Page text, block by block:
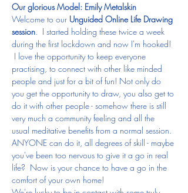
Our glorious Model: Emily Metalskin
Welcome to our Unguided Online Life Drawing
session .  I started holding these twice a week
during the first lockdown and now I'm hooked!
I love the opportunity to keep everyone
practising, to connect with other like minded
people and just for a bit of fun! Not only do
you get the opportunity to draw, you also get to
do it with other people - somehow there is still
very much a community feeling and all the
usual meditative benefits from a normal session.
ANYONE can do it, all degrees of skill - maybe
you've been too nervous to give it a go in real
life?  Now is your chance to have a go in the
comfort of your own home!